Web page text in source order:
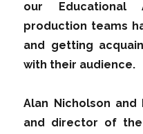
our Educational
production teams
and getting
with their audience.
Alan Nicholson and
and director of